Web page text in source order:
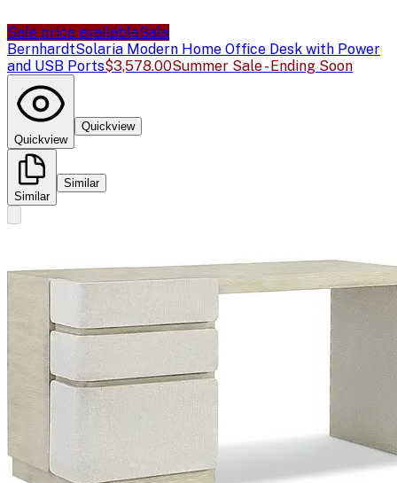
Sale price availableSale
BernhardtSolaria Modern Home Office Desk with Power
and USB Ports$3,578.00Summer Sale - Ending Soon
Quickview
Quickview
Similar
Similar